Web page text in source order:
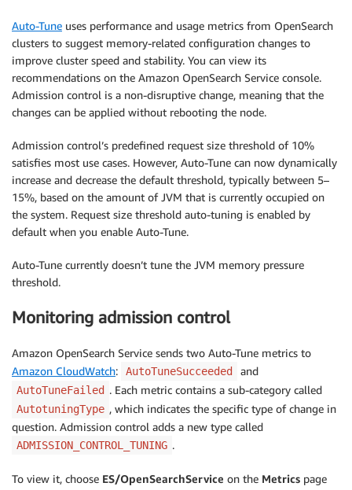
Auto-Tune uses performance and usage metrics from OpenSearch
clusters to suggest memory-related configuration changes to
improve cluster speed and stability. You can view its
recommendations on the Amazon OpenSearch Service console.
Admission control is a non-disruptive change, meaning that the
changes can be applied without rebooting the node.
Admission control’s predefined request size threshold of 10%
satisfies most use cases. However, Auto-Tune can now dynamically
increase and decrease the default threshold, typically between 5–
15%, based on the amount of JVM that is currently occupied on
the system. Request size threshold auto-tuning is enabled by
default when you enable Auto-Tune.
Auto-Tune currently doesn’t tune the JVM memory pressure
threshold.
Monitoring admission control
Amazon OpenSearch Service sends two Auto-Tune metrics to
Amazon CloudWatch: AutoTuneSucceeded and
AutoTuneFailed . Each metric contains a sub-category called
AutotuningType , which indicates the specific type of change in
question. Admission control adds a new type called
ADMISSION_CONTROL_TUNING .
To view it, choose ES/OpenSearchService on the Metrics page